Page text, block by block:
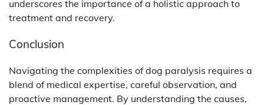
underscores the importance of a holistic approach to
treatment and recovery.
Conclusion
Navigating the complexities of dog paralysis requires a
blend of medical expertise, careful observation, and
proactive management. By understanding the causes,